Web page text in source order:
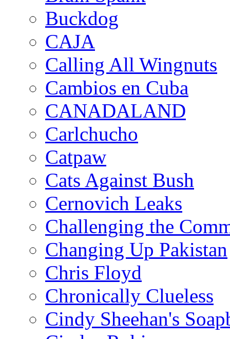
Buckdog
CAJA
Calling All Wingnuts
Cambios en Cuba
CANADALAND
Carlchucho
Catpaw
Cats Against Bush
Cernovich Leaks
Challenging the
Changing Up Pakistan
Chris Floyd
Chronically Clueless
Cindy Sheehan's